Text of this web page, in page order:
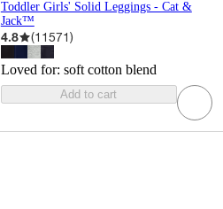
Toddler Girls' Solid Leggings - Cat &
Jack™
4.8 (11571)
Loved for: soft cotton blend
Add to cart